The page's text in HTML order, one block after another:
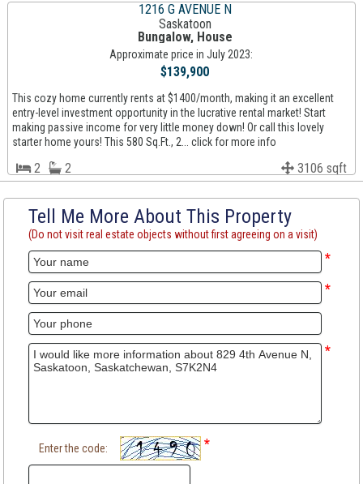
1216 G AVENUE N
Saskatoon
Bungalow, House
Approximate price in July 2023:
$139,900
This cozy home currently rents at $1400/month, making it an excellent
entry-level investment opportunity in the lucrative rental market! Start
making passive income for very little money down! Or call this lovely
starter home yours! This 580 Sq.Ft., 2... click for more info
2 2 3106 sqft
Tell Me More About This Property
(Do not visit real estate objects without first agreeing on a visit)
*
*
*
Enter the code: *